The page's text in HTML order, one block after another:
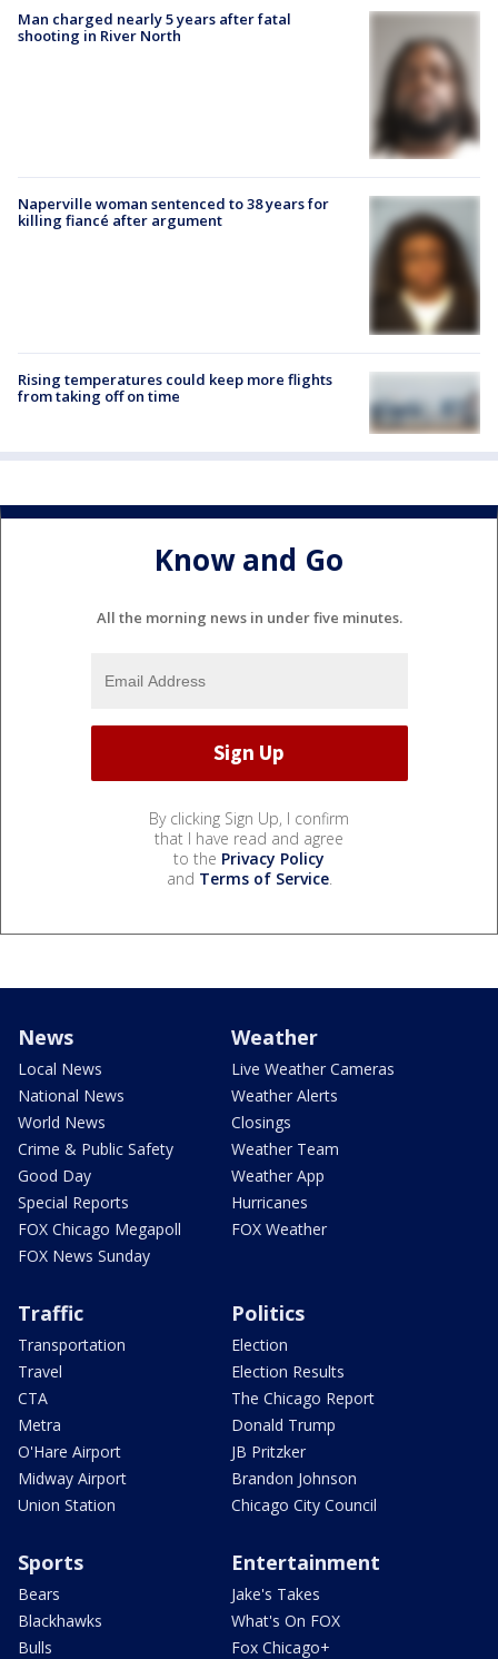
Man charged nearly 5 years after fatal
shooting in River North
Naperville woman sentenced to 38 years for
killing fiancé after argument
Rising temperatures could keep more flights
from taking off on time
Know and Go
All the morning news in under five minutes.
By clicking Sign Up, I confirm
that I have read and agree
to the Privacy Policy
and Terms of Service.
News
Local News
National News
World News
Crime & Public Safety
Good Day
Special Reports
FOX Chicago Megapoll
FOX News Sunday
Weather
Live Weather Cameras
Weather Alerts
Closings
Weather Team
Weather App
Hurricanes
FOX Weather
Traffic
Transportation
Travel
CTA
Metra
O'Hare Airport
Midway Airport
Union Station
Politics
Election
Election Results
The Chicago Report
Donald Trump
JB Pritzker
Brandon Johnson
Chicago City Council
Sports
Bears
Blackhawks
Bulls
Entertainment
Jake's Takes
What's On FOX
Fox Chicago+